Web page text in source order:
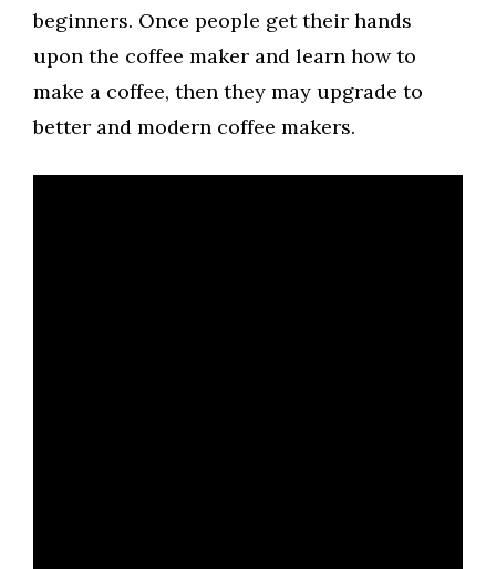
beginners. Once people get their hands
upon the coffee maker and learn how to
make a coffee, then they may upgrade to
better and modern coffee makers.